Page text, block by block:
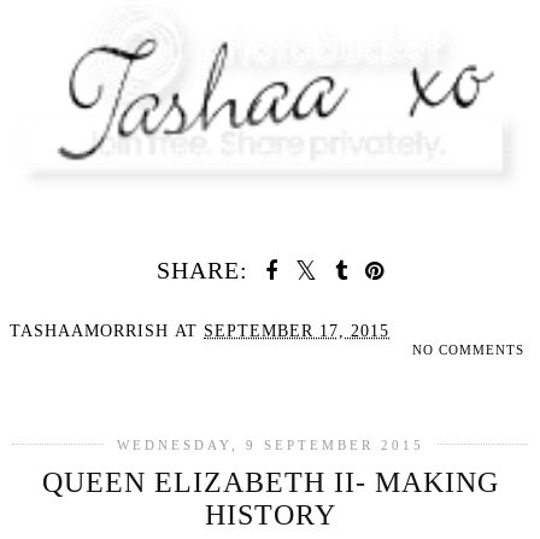
SHARE:
TASHAAMORRISH AT SEPTEMBER 17, 2015
NO COMMENTS
WEDNESDAY, 9 SEPTEMBER 2015
QUEEN ELIZABETH II- MAKING
HISTORY